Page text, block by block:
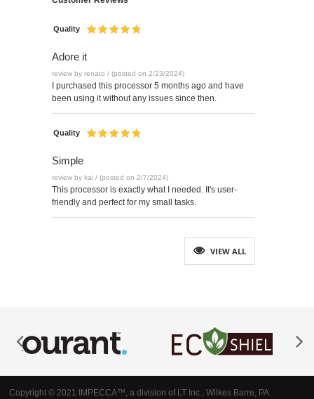
Quality
Adore it
review by renato / (posted on 2/23/2024)
I purchased this processor 5 months ago and have
been using it without any issues since then.
Quality
Simple
review by kai / (posted on 2/7/2024)
This processor is exactly what I needed. It's user-
friendly and perfect for my small tasks.
VIEW ALL
Copyright © 2021 IMPECCA™, a division of LT Inc., Wilkes Barre, PA.